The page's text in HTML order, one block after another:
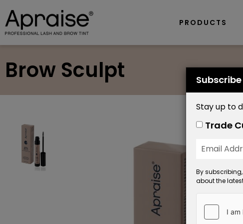
PRODUCTS
Brow Sculpt
Stay up to
Trade
By
about the